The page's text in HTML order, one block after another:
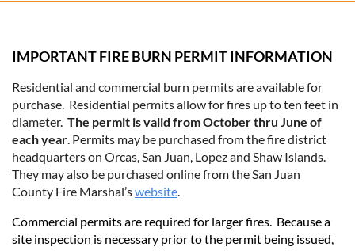
IMPORTANT FIRE BURN PERMIT INFORMATION
Residential and commercial burn permits are available for
purchase. Residential permits allow for fires up to ten feet in
diameter. The permit is valid from October thru June of
each year. Permits may be purchased from the fire district
headquarters on Orcas, San Juan, Lopez and Shaw Islands.
They may also be purchased online from the San Juan
County Fire Marshal’swebsite.
Commercial permits are required for larger fires. Because a
site inspection is necessary prior to the permit being issued,